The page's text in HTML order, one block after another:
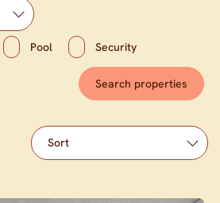
Pool Security